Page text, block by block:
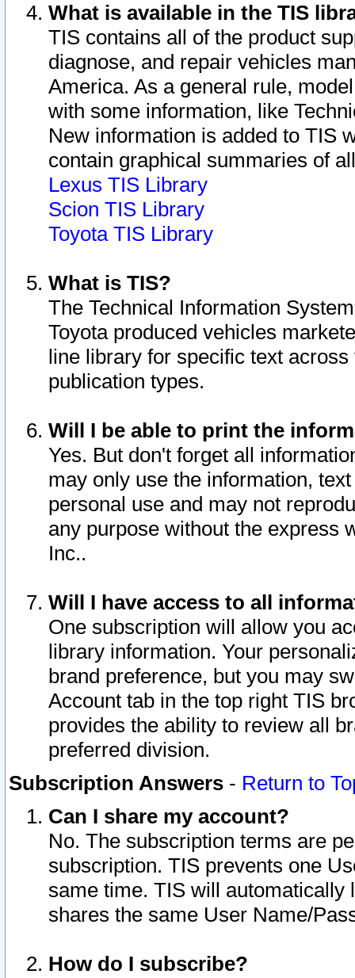
What is available in the TIS
TIS contains all of the product
diagnose, and repair vehicles
America. As a general rule,
with some information, like
New information is added to TIS
contain graphical summaries of
Lexus TIS Library
Scion TIS Library
Toyota TIS Library
What is TIS?
The Technical Information
Toyota produced vehicles
line library for specific text
publication types.
Will I be able to print the
Yes. But don't forget all
may only use the information,
personal use and may not
any purpose without the express
Inc..
Will I have access to all
One subscription will allow you
library information. Your
brand preference, but you may
Account tab in the top right TIS
provides the ability to review all
preferred division.
Subscription Answers - Return to
Can I share my account?
No. The subscription terms are
subscription. TIS prevents one
same time. TIS will automatically
shares the same User Name/
How do I subscribe?